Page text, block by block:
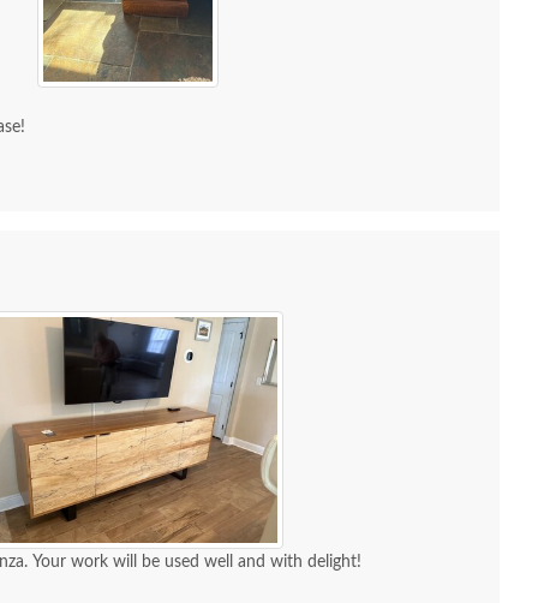
Your work will be used well and with delight!